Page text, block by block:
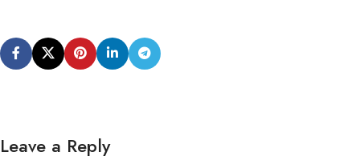
Leave a Reply